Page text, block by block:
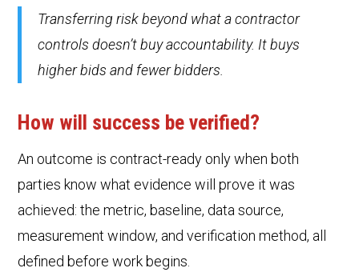
Transferring risk beyond what a contractor
controls doesn’t buy accountability. It buys
higher bids and fewer bidders.
How will success be verified?
An outcome is contract-ready only when both
parties know what evidence will prove it was
achieved: the metric, baseline, data source,
measurement window, and verification method, all
defined before work begins.